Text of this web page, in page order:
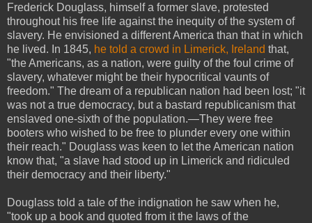
Frederick Douglass, himself a former slave, protested
throughout his free life against the inequity of the system of
slavery. He envisioned a different America than that in which
he lived. In 1845, he told a crowd in Limerick, Ireland that,
"the Americans, as a nation, were guilty of the foul crime of
slavery, whatever might be their hypocritical vaunts of
freedom." The dream of a republican nation had been lost; "it
was not a true democracy, but a bastard republicanism that
enslaved one-sixth of the population.—They were free
booters who wished to be free to plunder every one within
their reach." Douglass was keen to let the American nation
know that, "a slave had stood up in Limerick and ridiculed
their democracy and their liberty."
Douglass told a tale of the indignation he saw when he,
"took up a book and quoted from it the laws of the